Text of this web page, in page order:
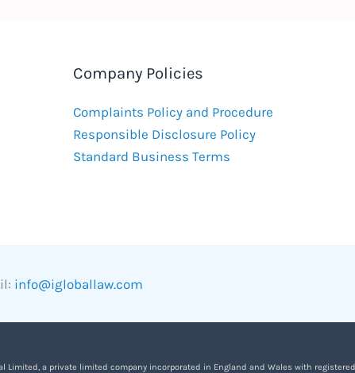
Company Policies
Complaints Policy and Procedure
Responsible Disclosure Policy
Standard Business Terms
info@igloballaw.com
Limited, a private limited company incorporated in England and Wales with